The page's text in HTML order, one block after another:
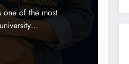
one of the most